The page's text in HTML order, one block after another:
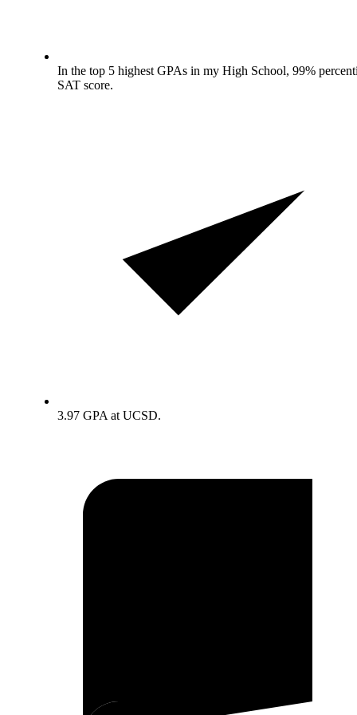
In the top 5 highest GPAs in my High School, 99%
SAT score.
3.97 GPA at UCSD.